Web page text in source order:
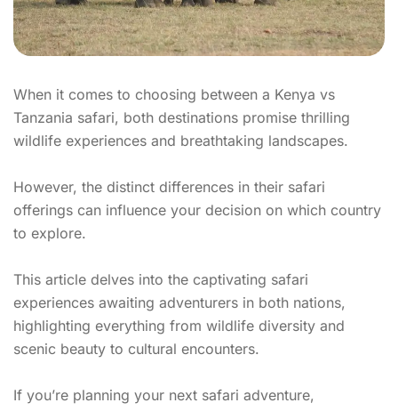
When it comes to choosing between a Kenya vs
Tanzania safari, both destinations promise thrilling
wildlife experiences and breathtaking landscapes.
However, the distinct differences in their safari
offerings can influence your decision on which country
to explore.
This article delves into the captivating safari
experiences awaiting adventurers in both nations,
highlighting everything from wildlife diversity and
scenic beauty to cultural encounters.
If you’re planning your next safari adventure,